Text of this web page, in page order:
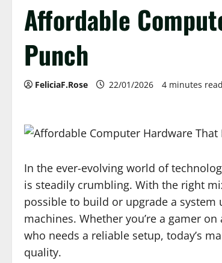
Affordable
Punch
FeliciaF.Rose 22/01/2026 4 minutes read
In the ever-evolving world of
is steadily crumbling. With the right
possible to build or upgrade a system
machines. Whether you’re a gamer
who needs a reliable setup, today’s
quality.